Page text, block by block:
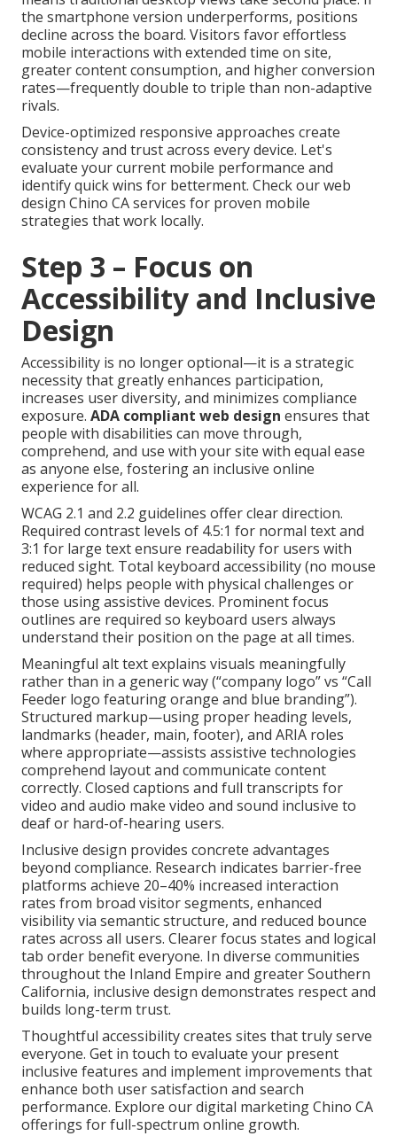
the smartphone version underperforms, positions
decline across the board. Visitors favor effortless
mobile interactions with extended time on site,
greater content consumption, and higher conversion
rates—frequently double to triple than non-adaptive
rivals.
Device-optimized responsive approaches create
consistency and trust across every device. Let's
evaluate your current mobile performance and
identify quick wins for betterment. Check our web
design Chino CA services for proven mobile
strategies that work locally.
Step 3 – Focus on
Accessibility and Inclusive
Design
Accessibility is no longer optional—it is a strategic
necessity that greatly enhances participation,
increases user diversity, and minimizes compliance
exposure. ADA compliant web design ensures that
people with disabilities can move through,
comprehend, and use with your site with equal ease
as anyone else, fostering an inclusive online
experience for all.
WCAG 2.1 and 2.2 guidelines offer clear direction.
Required contrast levels of 4.5:1 for normal text and
3:1 for large text ensure readability for users with
reduced sight. Total keyboard accessibility (no mouse
required) helps people with physical challenges or
those using assistive devices. Prominent focus
outlines are required so keyboard users always
understand their position on the page at all times.
Meaningful alt text explains visuals meaningfully
rather than in a generic way (“company logo” vs “Call
Feeder logo featuring orange and blue branding”).
Structured markup—using proper heading levels,
landmarks (header, main, footer), and ARIA roles
where appropriate—assists assistive technologies
comprehend layout and communicate content
correctly. Closed captions and full transcripts for
video and audio make video and sound inclusive to
deaf or hard-of-hearing users.
Inclusive design provides concrete advantages
beyond compliance. Research indicates barrier-free
platforms achieve 20–40% increased interaction
rates from broad visitor segments, enhanced
visibility via semantic structure, and reduced bounce
rates across all users. Clearer focus states and logical
tab order benefit everyone. In diverse communities
throughout the Inland Empire and greater Southern
California, inclusive design demonstrates respect and
builds long-term trust.
Thoughtful accessibility creates sites that truly serve
everyone. Get in touch to evaluate your present
inclusive features and implement improvements that
enhance both user satisfaction and search
performance. Explore our digital marketing Chino CA
offerings for full-spectrum online growth.